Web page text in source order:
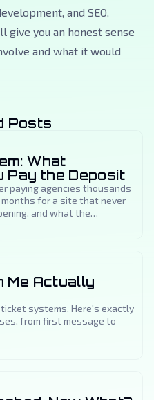
and SEO,
give you an honest sense
and what it would
Posts
What
Pay the Deposit
paying agencies thousands
for a site that never
and what the
Me Actually
ticket systems. Here's exactly
from first message to